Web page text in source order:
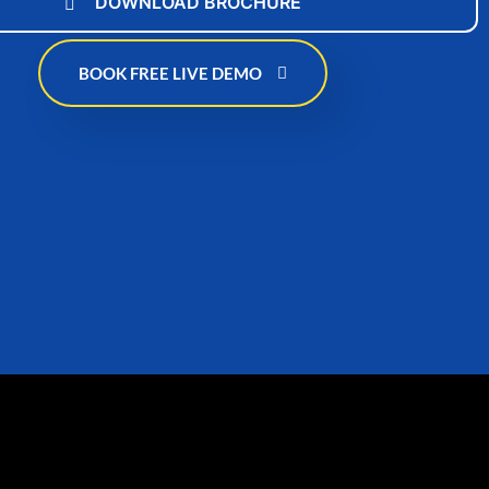
BOOK FREE LIVE DEMO